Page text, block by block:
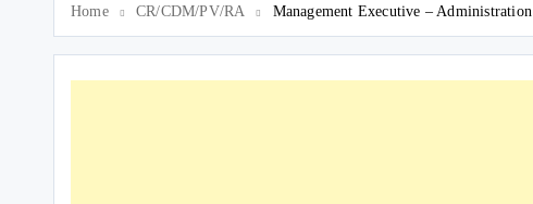
Home CR/CDM/PV/RA Management Executive – Administration